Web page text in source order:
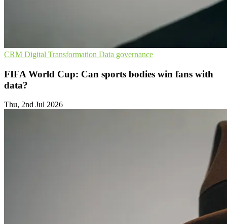
CRM Digital Transformation Data governance
FIFA World Cup: Can sports bodies win fans with
data?
Thu, 2nd Jul 2026